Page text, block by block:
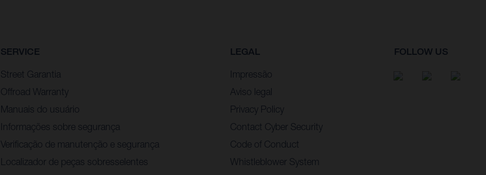
SERVICE
Street Garantia
Offroad Warranty
Manuais do usuário
Informações sobre segurança
Verificação de manutenção e segurança
Localizador de peças sobresselentes
LEGAL
Impressão
Aviso legal
Privacy Policy
Contact Cyber Security
Code of Conduct
Whistleblower System
FOLLOW US